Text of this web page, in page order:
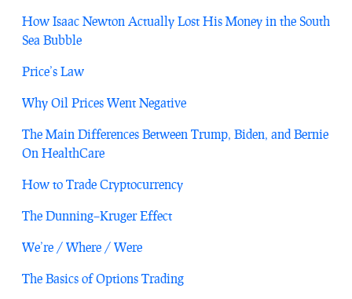
How Isaac Newton Actually Lost His Money in the South
Sea Bubble
Price’s Law
Why Oil Prices Went Negative
The Main Differences Between Trump, Biden, and Bernie
On HealthCare
How to Trade Cryptocurrency
The Dunning–Kruger Effect
We’re / Where / Were
The Basics of Options Trading